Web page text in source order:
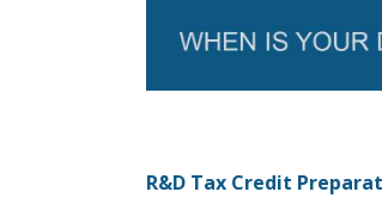
R&D Tax Credit